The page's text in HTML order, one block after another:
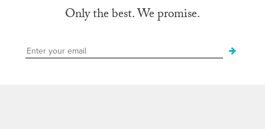
Only the best. We promise.